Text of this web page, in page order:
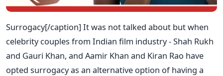
Surrogacy[/caption] It was not talked about but when
celebrity couples from Indian film industry - Shah Rukh
and Gauri Khan, and Aamir Khan and Kiran Rao have
opted surrogacy as an alternative option of having a